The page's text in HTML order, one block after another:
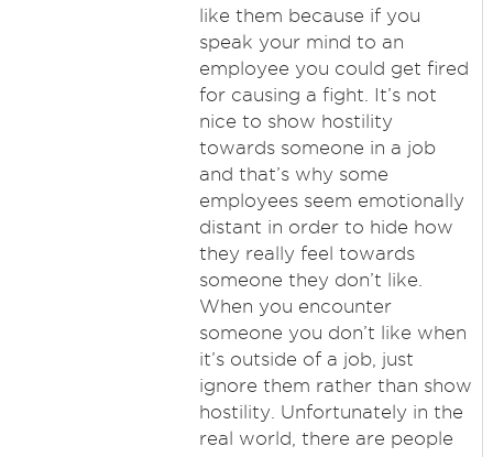
like them because if you
speak your mind to an
employee you could get fired
for causing a fight. It’s not
nice to show hostility
towards someone in a job
and that’s why some
employees seem emotionally
distant in order to hide how
they really feel towards
someone they don’t like.
When you encounter
someone you don’t like when
it’s outside of a job, just
ignore them rather than show
hostility. Unfortunately in the
real world, there are people